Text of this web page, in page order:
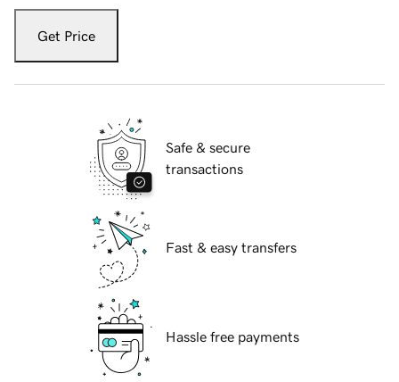
Get Price
Safe & secure
transactions
Fast & easy transfers
Hassle free payments